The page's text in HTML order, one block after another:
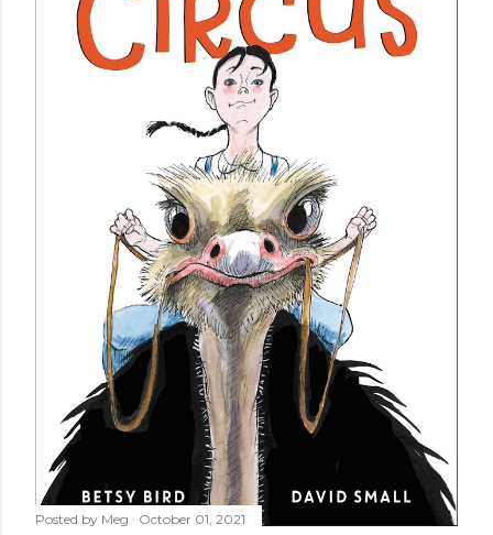
Posted by Meg October 01, 2021